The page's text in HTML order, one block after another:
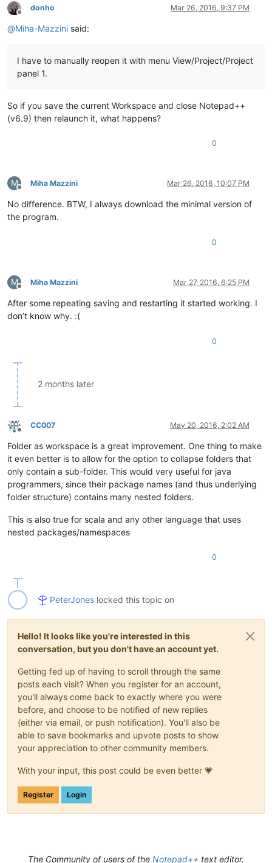
Offline
donho Mar 26, 2016, 9:37 PM
@Miha-Mazzini said:
I have to manually reopen it with menu View/Project/Project
panel 1.
So if you save the current Workspace and close Notepad++
(v6.9) then relaunch it, what happens?
0
M
Offline
Miha Mazzini Mar 26, 2016, 10:07 PM
No difference. BTW, I always download the minimal version of
the program.
0
M
Offline
Miha Mazzini Mar 27, 2016, 6:25 PM
After some repeating saving and restarting it started working. I
don’t know why. :(
0
2 months later
Offline
CC007 May 20, 2016, 2:02 AM
Folder as workspace is a great improvement. One thing to make
it even better is to allow for the option to collapse folders that
only contain a sub-folder. This would very useful for java
programmers, since their package names (and thus underlying
folder structure) contains many nested folders.
This is also true for scala and any other language that uses
nested packages/namespaces
0
PeterJones locked this topic on
Hello! It looks like you're interested in this
conversation, but you don't have an account yet.
Getting fed up of having to scroll through the same
posts each visit? When you register for an account,
you'll always come back to exactly where you were
before, and choose to be notified of new replies
(either via email, or push notification). You'll also be
able to save bookmarks and upvote posts to show
your appreciation to other community members.
With your input, this post could be even better 💗
Register Login
The Community of users of the Notepad++ text editor.